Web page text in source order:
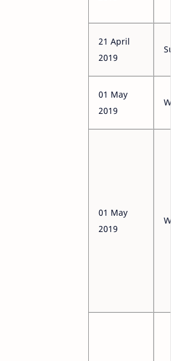
21 April
2019
01 May
2019
01 May
2019